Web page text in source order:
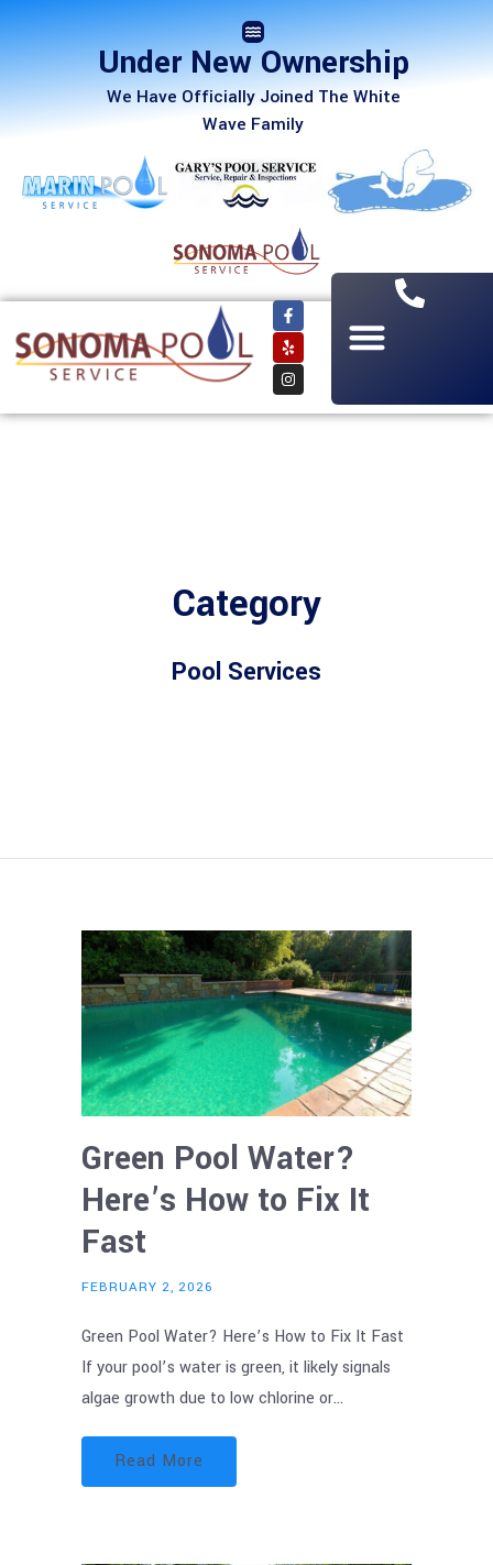
Under New Ownership
We Have Officially Joined The White
Wave Family
Category
Pool Services
Green Pool Water?
Here’s How to Fix It
Fast
FEBRUARY 2, 2026
Green Pool Water? Here’s How to Fix It Fast
If your pool’s water is green, it likely signals
algae growth due to low chlorine or…
Read More